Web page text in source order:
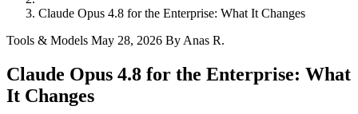
Claude Opus 4.8 for the Enterprise: What It Changes
Tools & Models May 28, 2026 By Anas R.
Claude Opus 4.8 for the Enterprise: What
It Changes